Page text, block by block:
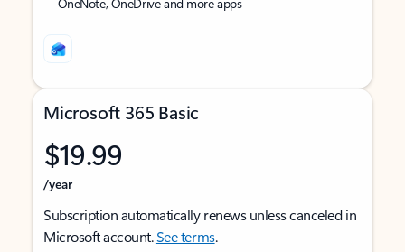
Microsoft 365 Basic
$19.99
/year
Subscription automatically renews unless canceled in
Microsoft account.See terms.